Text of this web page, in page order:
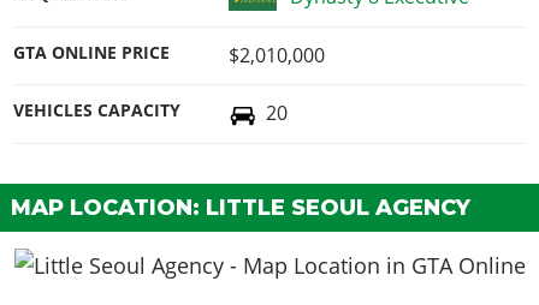
GTA ONLINE PRICE $2,010,000
VEHICLES CAPACITY 20
MAP LOCATION: LITTLE SEOUL AGENCY